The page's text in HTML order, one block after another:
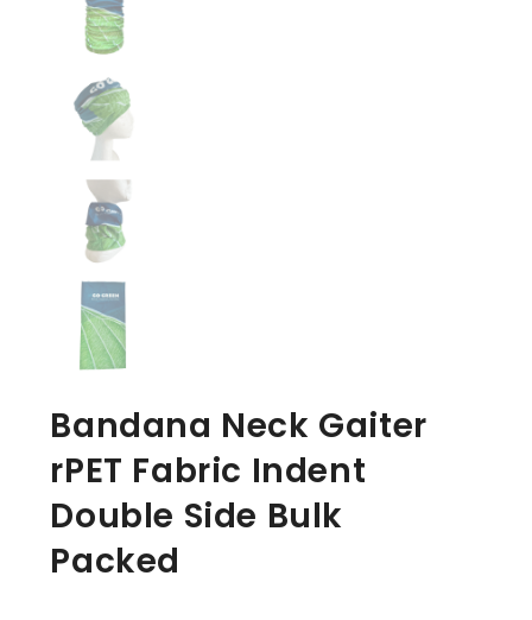
Bandana Neck Gaiter
rPET Fabric Indent
Double Side Bulk
Packed